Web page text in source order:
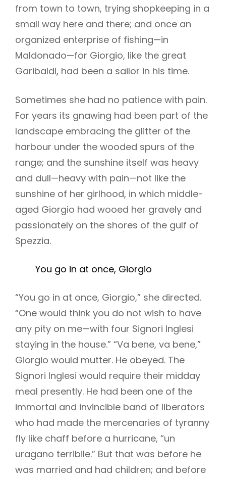
from town to town, trying shopkeeping in a
small way here and there; and once an
organized enterprise of fishing—in
Maldonado—for Giorgio, like the great
Garibaldi, had been a sailor in his time.
Sometimes she had no patience with pain.
For years its gnawing had been part of the
landscape embracing the glitter of the
harbour under the wooded spurs of the
range; and the sunshine itself was heavy
and dull—heavy with pain—not like the
sunshine of her girlhood, in which middle-
aged Giorgio had wooed her gravely and
passionately on the shores of the gulf of
Spezzia.
You go in at once, Giorgio
“You go in at once, Giorgio,” she directed.
“One would think you do not wish to have
any pity on me—with four Signori Inglesi
staying in the house.” “Va bene, va bene,”
Giorgio would mutter. He obeyed. The
Signori Inglesi would require their midday
meal presently. He had been one of the
immortal and invincible band of liberators
who had made the mercenaries of tyranny
fly like chaff before a hurricane, “un
uragano terribile.” But that was before he
was married and had children; and before